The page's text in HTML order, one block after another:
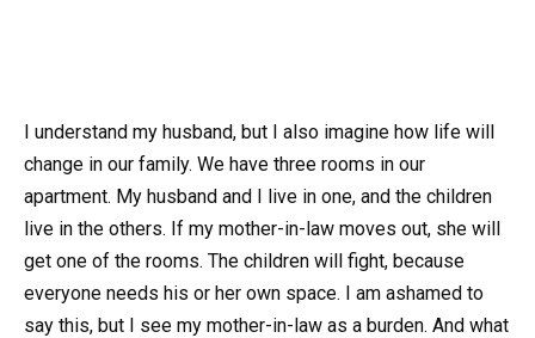
I understand my husband, but I also imagine how life will
change in our family. We have three rooms in our
apartment. My husband and I live in one, and the children
live in the others. If my mother-in-law moves out, she will
get one of the rooms. The children will fight, because
everyone needs his or her own space. I am ashamed to
say this, but I see my mother-in-law as a burden. And what